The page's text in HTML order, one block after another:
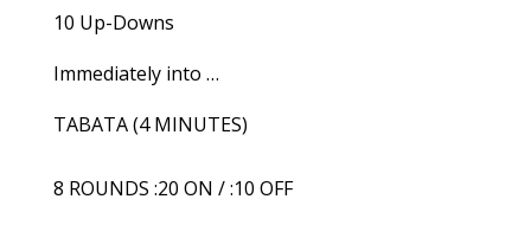
10 Up-Downs
Immediately into …
TABATA (4 MINUTES)
8 ROUNDS :20 ON / :10 OFF